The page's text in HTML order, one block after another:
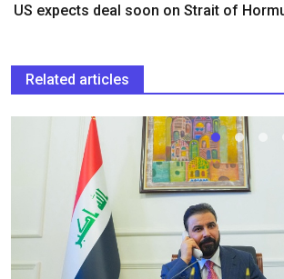
US expects deal soon on Strait of
Related articles